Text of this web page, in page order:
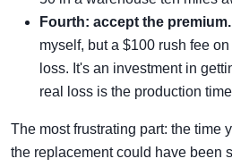
Fourth: accept the premium.
myself, but a $100 rush fee
loss. It's an investment in
real loss is the production
The most frustrating part: the time
the replacement could have been